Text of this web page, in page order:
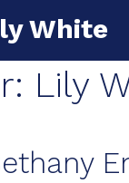
White
Lily